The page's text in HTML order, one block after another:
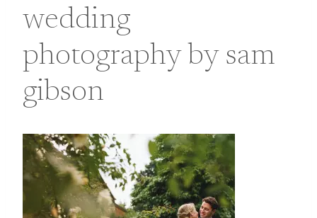
wedding
photography by sam
gibson